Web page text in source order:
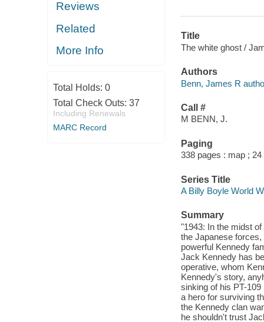
Reviews
Related
More Info
Total Holds: 0
Total Check Outs: 37
Including Renewals
MARC Record
Title
The white ghost /
Authors
Benn, James R
Call #
M BENN, J.
Paging
338 pages : map ;
Series Title
A Billy Boyle World
Summary
"1943: In the midst
the Japanese
powerful Kennedy
Jack Kennedy has
operative, whom
Kennedy's story,
sinking of his PT-
a hero for surviving
the Kennedy clan
he shouldn't trust